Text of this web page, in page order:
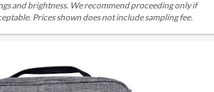
and brightness. We recommend proceeding only if
Prices shown does not include sampling fee.